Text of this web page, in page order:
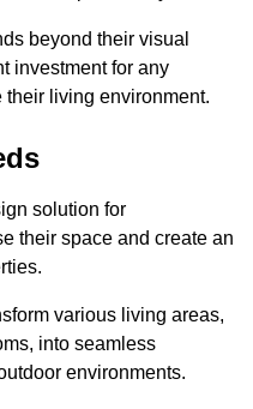
beyond their visual
investment for any
living environment.
solution for
their space and create an
various living areas,
into seamless
environments.